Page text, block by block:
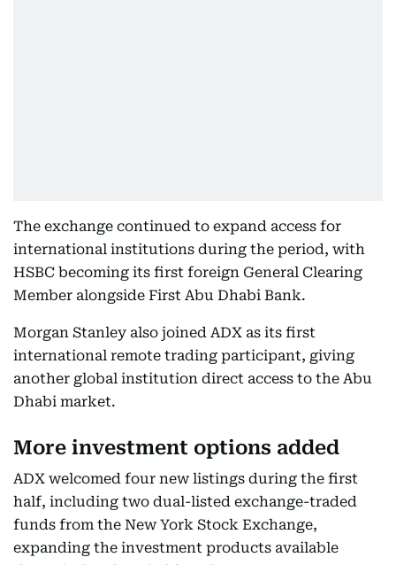
The exchange continued to expand access for
international institutions during the period, with
HSBC becoming its first foreign General Clearing
Member alongside First Abu Dhabi Bank.
Morgan Stanley also joined ADX as its first
international remote trading participant, giving
another global institution direct access to the Abu
Dhabi market.
More investment options added
ADX welcomed four new listings during the first
half, including two dual-listed exchange-traded
funds from the New York Stock Exchange,
expanding the investment products available